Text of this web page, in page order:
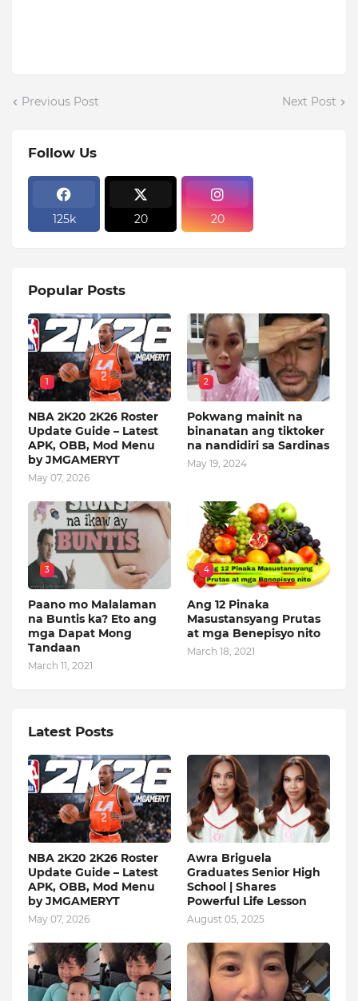
Previous Post Next Post
Follow Us
125k 20 20
Popular Posts
1
NBA 2K20 2K26 Roster
Update Guide – Latest
APK, OBB, Mod Menu
by JMGAMERYT
May 07, 2026
2
Pokwang mainit na
binanatan ang tiktoker
na nandidiri sa Sardinas
May 19, 2024
3
Paano mo Malalaman
na Buntis ka? Eto ang
mga Dapat Mong
Tandaan
March 11, 2021
4
Ang 12 Pinaka
Masustansyang Prutas
at mga Benepisyo nito
March 18, 2021
Latest Posts
NBA 2K20 2K26 Roster
Update Guide – Latest
APK, OBB, Mod Menu
by JMGAMERYT
May 07, 2026
Awra Briguela
Graduates Senior High
School | Shares
Powerful Life Lesson
August 05, 2025